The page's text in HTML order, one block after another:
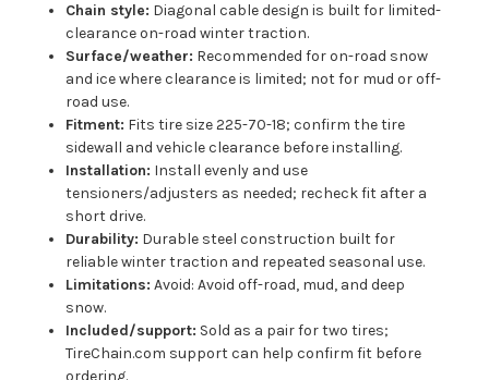
Chain style: Diagonal cable design is built for limited-
clearance on-road winter traction.
Surface/weather: Recommended for on-road snow
and ice where clearance is limited; not for mud or off-
road use.
Fitment: Fits tire size 225-70-18; confirm the tire
sidewall and vehicle clearance before installing.
Installation: Install evenly and use
tensioners/adjusters as needed; recheck fit after a
short drive.
Durability: Durable steel construction built for
reliable winter traction and repeated seasonal use.
Limitations: Avoid: Avoid off-road, mud, and deep
snow.
Included/support: Sold as a pair for two tires;
TireChain.com support can help confirm fit before
ordering.